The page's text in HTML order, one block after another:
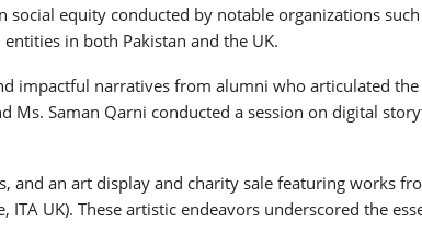
equity conducted by notable organizations
in both Pakistan and the UK.
impactful narratives from alumni who articulated
Saman Qarni conducted a session on digital
an art display and charity sale featuring works
UK). These artistic endeavors underscored the